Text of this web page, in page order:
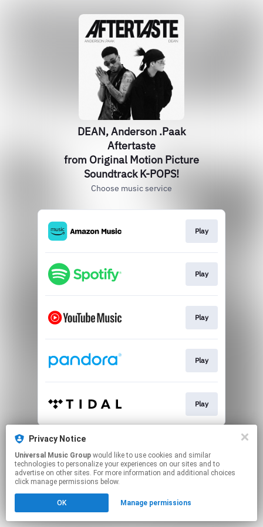
DEAN, Anderson .Paak
Aftertaste
from Original Motion Picture
Soundtrack K-POPS!
Choose music service
Play
Play
Play
Play
Play
This page may contain affiliate links.
Click hereto manage your permissions.
Privacy Notice
Universal Music Group
technologies to personalize your experiences on our sites and to
advertise on other sites. For more information and additional choices
click manage permissions below.
OK Manage permissions